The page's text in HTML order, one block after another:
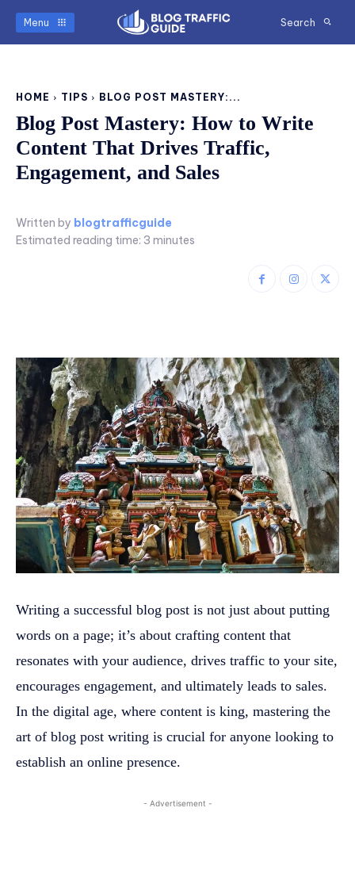
Menu Search
HOME TIPS BLOG POST MASTERY:...
Blog Post Mastery: How to Write
Content That Drives Traffic,
Engagement, and Sales
Written by blogtrafficguide
Estimated reading time: 3 minutes
Writing a successful blog post is not just about putting
words on a page; it’s about crafting content that
resonates with your audience, drives traffic to your site,
encourages engagement, and ultimately leads to sales.
In the digital age, where content is king, mastering the
art of blog post writing is crucial for anyone looking to
establish an online presence.
- Advertisement -